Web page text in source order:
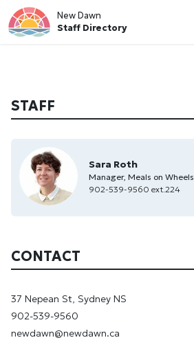
New Dawn
Staff Directory
STAFF
Sara Roth
Manager, Meals on Wheels
902-539-9560 ext.224
CONTACT
37 Nepean St, Sydney NS
902-539-9560
newdawn@newdawn.ca